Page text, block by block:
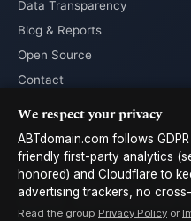
Data Transparency
Blog & Reports
Open Source
Contact
© 2026 ABTdomain.com ·
reserved. · Data licensed under
ABTdomain
We respect your privacy
ABTdomain.com follows
friendly first-party analytics
honored) and Cloudflare to
advertising trackers, no
Read the group Privacy Policy or